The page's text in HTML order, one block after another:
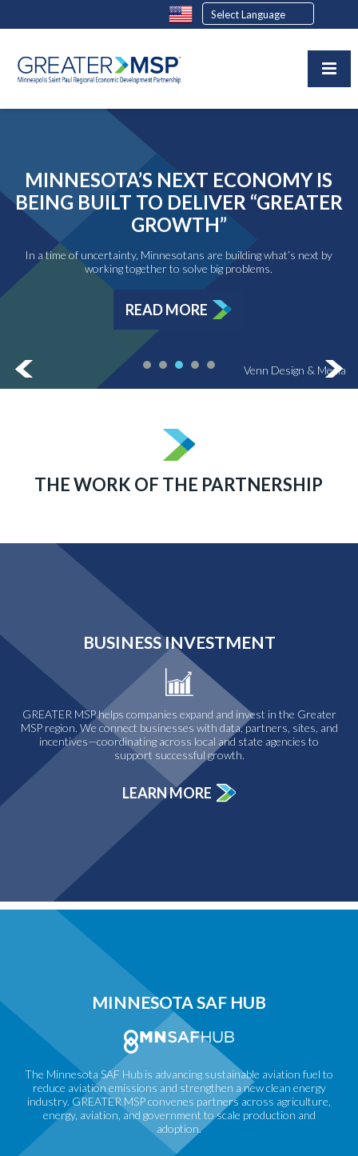
Venn Design & Media
MINNESOTA’S NEXT ECONOMY IS
BEING BUILT TO DELIVER “GREATER
GROWTH”
In a time of uncertainty, Minnesotans are building what’s next by
working together to solve big problems.
READ MORE
THE WORK OF THE PARTNERSHIP
BUSINESS INVESTMENT
GREATER MSP helps companies expand and invest in the Greater
MSP region. We connect businesses with data, partners, sites, and
incentives—coordinating across local and state agencies to
support successful growth.
LEARN MORE
MINNESOTA SAF HUB
The Minnesota SAF Hub is advancing sustainable aviation fuel to
reduce aviation emissions and strengthen a new clean energy
industry. GREATER MSP convenes partners across agriculture,
energy, aviation, and government to scale production and
adoption.